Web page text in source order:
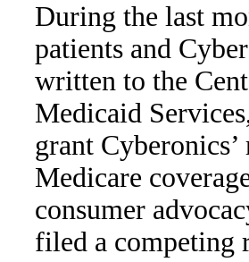
During the last
patients and
written to the
Medicaid
grant
Medicare
consumer
filed a competing